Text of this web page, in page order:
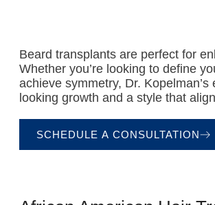
Beard transplants are perfect for
Whether you’re looking to define
achieve symmetry, Dr.
looking growth and a style that
SCHEDULE A CONSULTATION